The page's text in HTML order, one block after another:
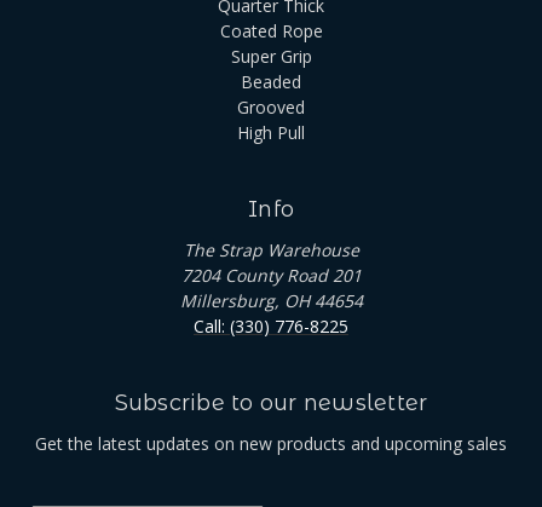
Quarter Thick
Coated Rope
Super Grip
Beaded
Grooved
High Pull
Info
The Strap Warehouse
7204 County Road 201
Millersburg, OH 44654
Call: (330) 776-8225
Subscribe to our newsletter
Get the latest updates on new products and upcoming sales